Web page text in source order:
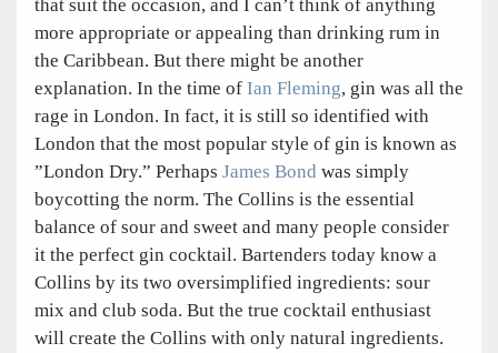
that suit the occasion, and I can’t think of anything
more appropriate or appealing than drinking rum in
the Caribbean. But there might be another
explanation. In the time of Ian Fleming, gin was all the
rage in London. In fact, it is still so identified with
London that the most popular style of gin is known as
”London Dry.” Perhaps James Bond was simply
boycotting the norm. The Collins is the essential
balance of sour and sweet and many people consider
it the perfect gin cocktail. Bartenders today know a
Collins by its two oversimplified ingredients: sour
mix and club soda. But the true cocktail enthusiast
will create the Collins with only natural ingredients.